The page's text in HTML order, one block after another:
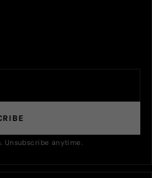
Unsubscribe anytime.